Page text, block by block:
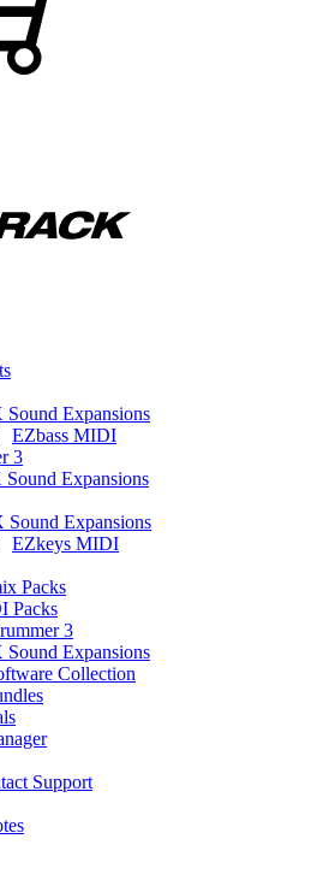
Sound Expansions
EZbass MIDI
3
Expansions
Sound Expansions
EZkeys MIDI
Packs
Packs
3
Sound Expansions
Collection
Support